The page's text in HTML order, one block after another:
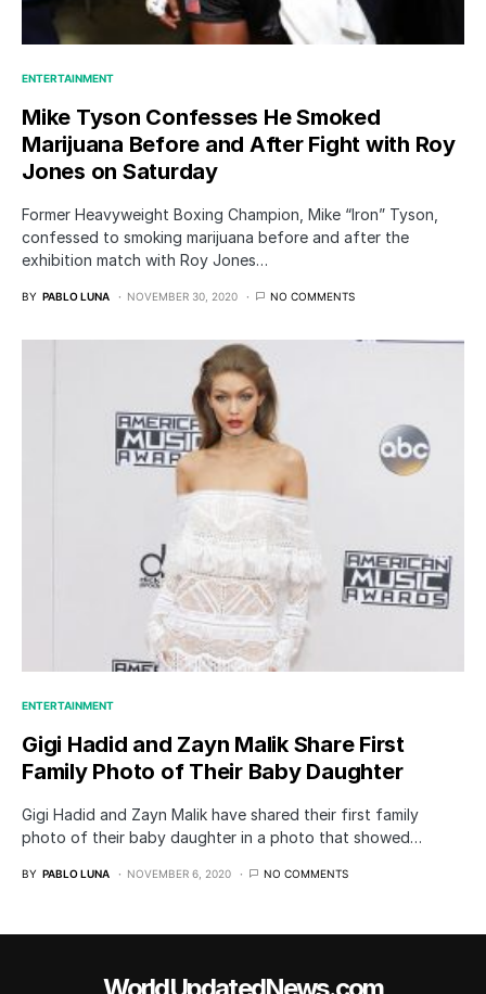
ENTERTAINMENT
Mike Tyson Confesses He Smoked
Marijuana Before and After Fight with Roy
Jones on Saturday
Former Heavyweight Boxing Champion, Mike “Iron” Tyson,
confessed to smoking marijuana before and after the
exhibition match with Roy Jones…
BY PABLO LUNA NOVEMBER 30, 2020 NO COMMENTS
ENTERTAINMENT
Gigi Hadid and Zayn Malik Share First
Family Photo of Their Baby Daughter
Gigi Hadid and Zayn Malik have shared their first family
photo of their baby daughter in a photo that showed…
BY PABLO LUNA NOVEMBER 6, 2020 NO COMMENTS